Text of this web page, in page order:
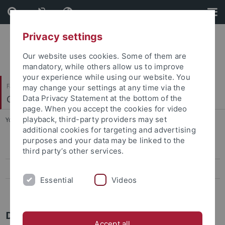
Skip
to
content
Skip
to
footer
Faculty of Humanities
Chinese Studies
You are here: Home ... Dr. André Beckershoff
Jun.-Prof. Dr. Elisa Tamburo
Dr. André Beckershoff
Dr. André Beckershoff
Privacy settings
Our website uses cookies. Some of them are
mandatory, while others allow us to improve
your experience while using our website. You
may change your settings at any time via the
Data Privacy Statement at the bottom of the
page. When you accept the cookies for video
playback, third-party providers may set
additional cookies for targeting and advertising
purposes and your data may be linked to the
third party’s other services.
Essential Videos